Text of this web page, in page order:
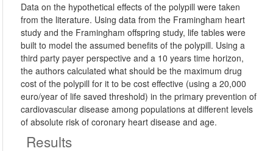
Data on the hypothetical effects of the polypill were taken
from the literature. Using data from the Framingham heart
study and the Framingham offspring study, life tables were
built to model the assumed benefits of the polypill. Using a
third party payer perspective and a 10 years time horizon,
the authors calculated what should be the maximum drug
cost of the polypill for it to be cost effective (using a 20,000
euro/year of life saved threshold) in the primary prevention of
cardiovascular disease among populations at different levels
of absolute risk of coronary heart disease and age.
Results